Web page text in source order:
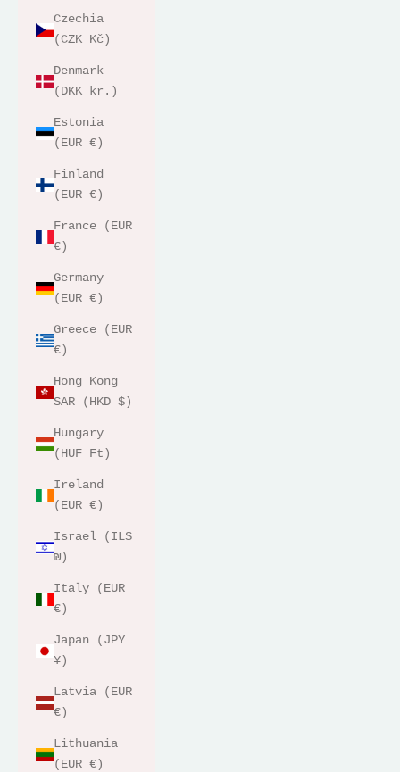
Czechia
(CZK Kč)
Denmark
(DKK kr.)
Estonia
(EUR €)
Finland
(EUR €)
France (EUR
€)
Germany
(EUR €)
Greece (EUR
€)
Hong Kong
SAR (HKD $)
Hungary
(HUF Ft)
Ireland
(EUR €)
Israel (ILS
₪)
Italy (EUR
€)
Japan (JPY
¥)
Latvia (EUR
€)
Lithuania
(EUR €)